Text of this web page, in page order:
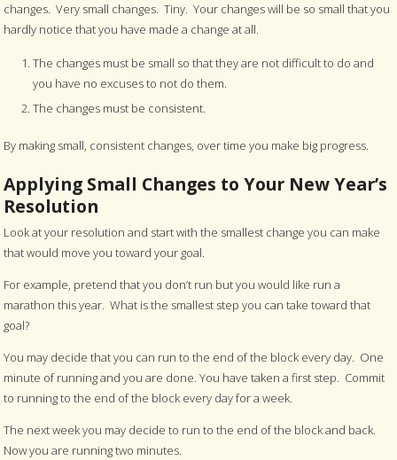
changes. Very small changes. Tiny. Your changes will be so small that you
hardly notice that you have made a change at all.
The changes must be small so that they are not difficult to do and
you have no excuses to not do them.
The changes must be consistent.
By making small, consistent changes, over time you make big progress.
Applying Small Changes to Your New Year’s
Resolution
Look at your resolution and start with the smallest change you can make
that would move you toward your goal.
For example, pretend that you don’t run but you would like run a
marathon this year. What is the smallest step you can take toward that
goal?
You may decide that you can run to the end of the block every day. One
minute of running and you are done. You have taken a first step. Commit
to running to the end of the block every day for a week.
The next week you may decide to run to the end of the block and back.
Now you are running two minutes.